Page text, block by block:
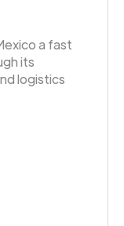
a fast
its
logistics